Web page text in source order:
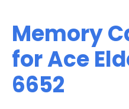
Memory
for Ace
6652